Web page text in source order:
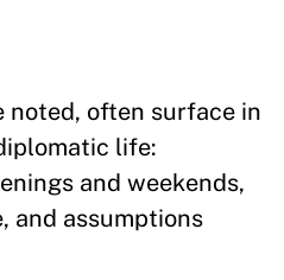
noted, often surface in
life:
and weekends,
and assumptions